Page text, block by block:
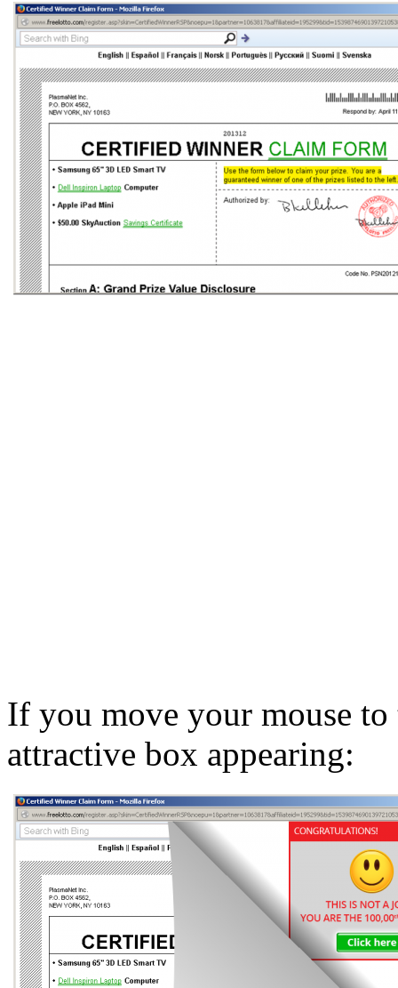
If you move your mouse
attractive box appearing: